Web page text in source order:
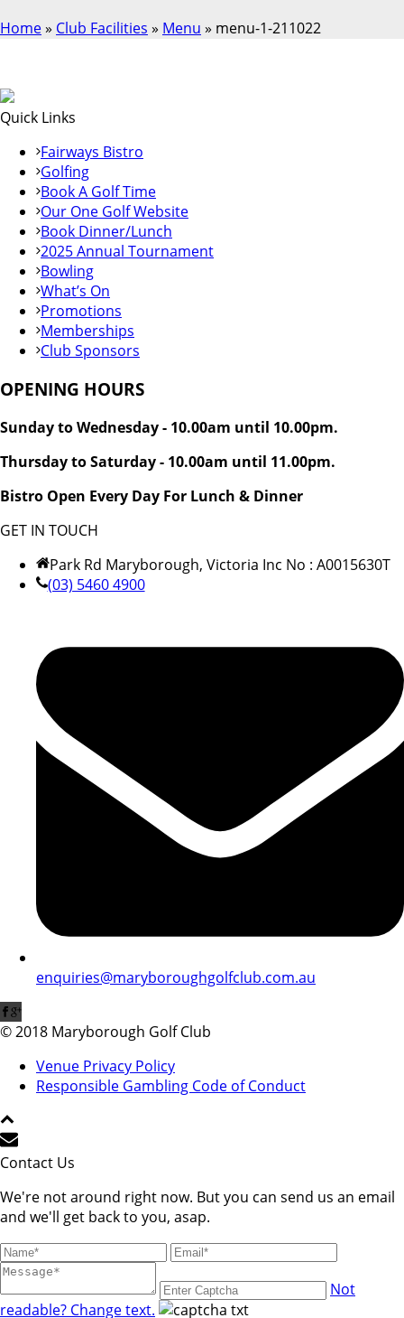
Home» Club Facilities » Menu » menu-1-211022
Quick Links
Fairways Bistro
Golfing
Book A Golf Time
Our One Golf Website
Book Dinner/Lunch
2025 Annual Tournament
Bowling
What’s On
Promotions
Memberships
Club Sponsors
OPENING HOURS
Sunday to Wednesday - 10.00am until 10.00pm.
Thursday to Saturday - 10.00am until 11.00pm.
Bistro Open Every Day For Lunch & Dinner
GET IN TOUCH
Park Rd Maryborough, Victoria Inc No : A0015630T
(03) 5460 4900
enquiries@maryboroughgolfclub.com.au
© 2018 Maryborough Golf Club
Venue Privacy Policy
Responsible Gambling Code of Conduct
Contact Us
We're not around right now. But you can send us an email
and we'll get back to you, asap.
Not
readable? Change text.